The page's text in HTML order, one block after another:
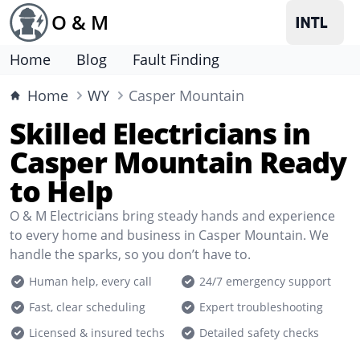
O & M
Home Blog
Fault Finding
Home
WY Casper Mountain
Skilled Electricians in
Casper Mountain Ready
to Help
O & M Electricians bring steady hands and experience
to every home and business in Casper Mountain. We
handle the sparks, so you don’t have to.
Human help, every call
24/7 emergency support
Fast, clear scheduling
Expert troubleshooting
Licensed & insured techs
Detailed safety checks